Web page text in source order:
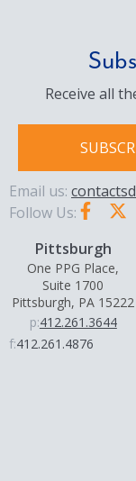
Receive all
Email us:
Follow Us:
Pittsburgh
One PPG Place,
Suite 1700
Pittsburgh, PA 15222
p:412.261.3644
f:412.261.4876